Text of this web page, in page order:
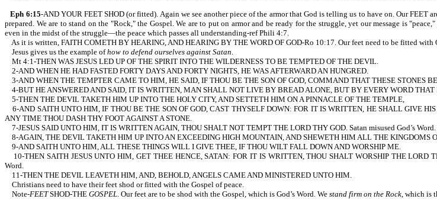
Eph 6:15-AND YOUR FEET SHOD (or fitted). Again we see another piece of the armor that God is telling us to have on. Our FEET
prepared. We are to stand on the "Rock," the Gospel. We are to put on armor and be ready for the struggle, yet our message is
even in the midst of the struggle—the peace which passes all understanding-ref Phili 4:7.
As it is written, FAITH COMETH BY HEARING, AND HEARING BY THE WORD OF GOD-Ro 10:17. Our feet need to be fitted with
Jesus gives us the example ofhow to defend ourselves against Satan.
Mt 4:1-THEN WAS JESUS LED UP OF THE SPIRIT INTO THE WILDERNESS TO BE TEMPTED OF THE DEVIL.
2-AND WHEN HE HAD FASTED FORTY DAYS AND FORTY NIGHTS, HE WAS AFTERWARD AN HUNGRED.
3-AND WHEN THE TEMPTER CAME TO HIM, HE SAID, IF THOU BE THE SON OF GOD, COMMAND THAT THESE STONES
4-BUT HE ANSWERED AND SAID, IT IS WRITTEN, MAN SHALL NOT LIVE BY BREAD ALONE, BUT BY EVERY WORD THAT
5-THEN THE DEVIL TAKETH HIM UP INTO THE HOLY CITY, AND SETTETH HIM ON A PINNACLE OF THE TEMPLE,
6-AND SAITH UNTO HIM, IF THOU BE THE SON OF GOD, CAST THYSELF DOWN: FOR IT IS WRITTEN, HE SHALL GIVE
ANY TIME THOU DASH THY FOOT AGAINST A STONE.
7-JESUS SAID UNTO HIM, IT IS WRITTEN AGAIN, THOU SHALT NOT TEMPT THE LORD THY GOD. Satan misused God’s
8-AGAIN, THE DEVIL TAKETH HIM UP INTO AN EXCEEDING HIGH MOUNTAIN, AND SHEWETH HIM ALL THE KINGDOMS
9-AND SAITH UNTO HIM, ALL THESE THINGS WILL I GIVE THEE, IF THOU WILT FALL DOWN AND WORSHIP ME.
10-THEN SAITH JESUS UNTO HIM, GET THEE HENCE, SATAN: FOR IT IS WRITTEN, THOU SHALT WORSHIP THE LORD
Word.
11-THEN THE DEVIL LEAVETH HIM, AND, BEHOLD, ANGELS CAME AND MINISTERED UNTO HIM.
Christians need to have their feet shod or fitted with the Gospel of peace.
Note-FEETSHOD-THE GOSPEL. Our feet are to be shod with the Gospel, which is God’s Word. We stand firm on the Rock, which is